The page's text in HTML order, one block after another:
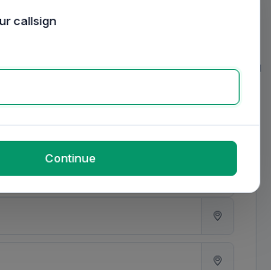
0/20
0/20
0/31
0/23
callsign
Continue